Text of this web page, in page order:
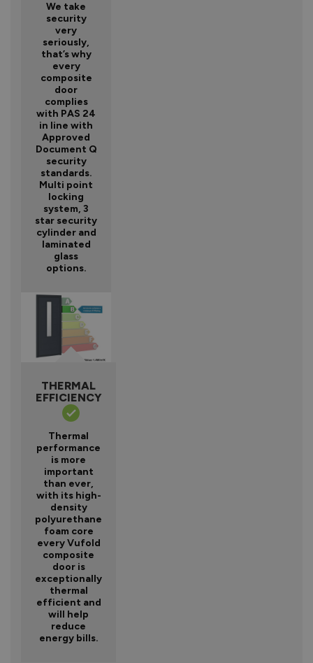
We take
security
very
seriously,
that’s why
every
composite
door
complies
with PAS 24
in line with
Approved
Document Q
security
standards.
Multi point
locking
system, 3
star security
cylinder and
laminated
glass
options.
THERMAL
EFFICIENCY
Thermal
performance
is more
important
than ever,
with its high-
density
polyurethane
foam core
every Vufold
composite
door is
exceptionally
thermal
efficient and
will help
reduce
energy bills.